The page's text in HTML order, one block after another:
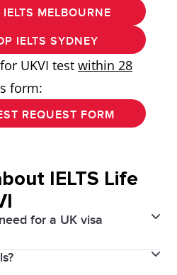
MELBOURNE
IELTS SYDNEY
UKVI test within 28
form:
REQUEST FORM
IELTS Life
for a UK visa
visa, there is an IELTS test